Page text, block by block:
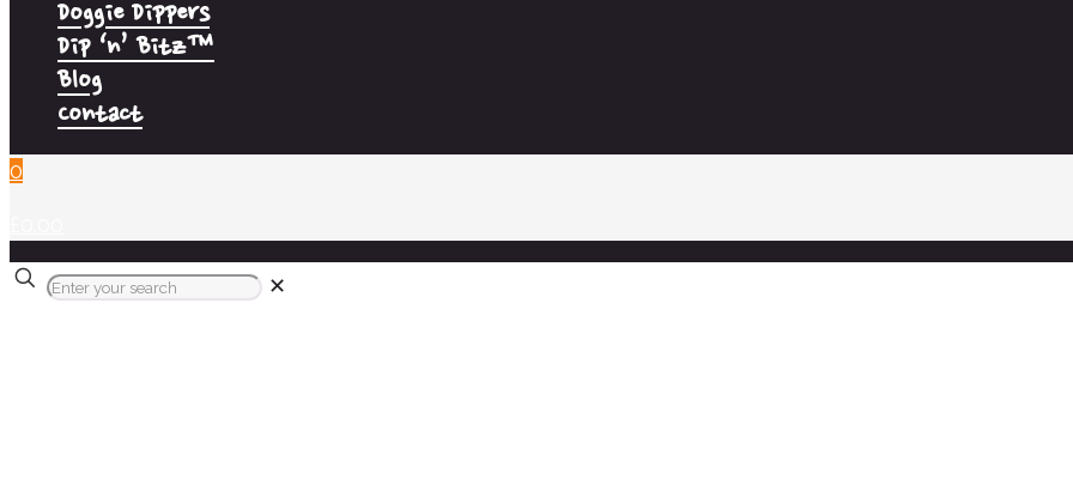
Doggie Dippers
Dip ‘n’ Bitz™
Blog
Contact
0
✕